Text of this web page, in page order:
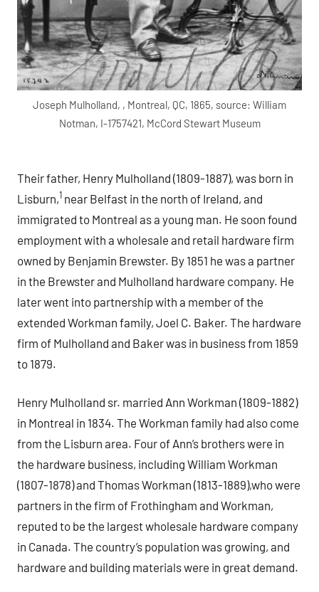
Joseph Mulholland, , Montreal, QC, 1865, source: William
Notman, I-1757421, McCord Stewart Museum
Their father, Henry Mulholland (1809-1887), was born in
Lisburn,1 near Belfast in the north of Ireland, and
immigrated to Montreal as a young man. He soon found
employment with a wholesale and retail hardware firm
owned by Benjamin Brewster. By 1851 he was a partner
in the Brewster and Mulholland hardware company. He
later went into partnership with a member of the
extended Workman family, Joel C. Baker. The hardware
firm of Mulholland and Baker was in business from 1859
to 1879.
Henry Mulholland sr. married Ann Workman (1809-1882)
in Montreal in 1834. The Workman family had also come
from the Lisburn area. Four of Ann’s brothers were in
the hardware business, including William Workman
(1807-1878) and Thomas Workman (1813-1889),who were
partners in the firm of Frothingham and Workman,
reputed to be the largest wholesale hardware company
in Canada. The country’s population was growing, and
hardware and building materials were in great demand.